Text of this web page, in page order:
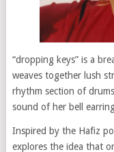
“dropping keys” is a
weaves together lush
rhythm section of
sound of her bell
Inspired by the Hafiz
explores the idea that